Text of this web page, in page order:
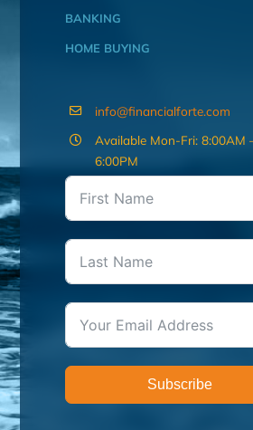
BANKING
HOME BUYING
info@financialforte.com
Available Mon-Fri: 8:00AM
6:00PM
Subscribe